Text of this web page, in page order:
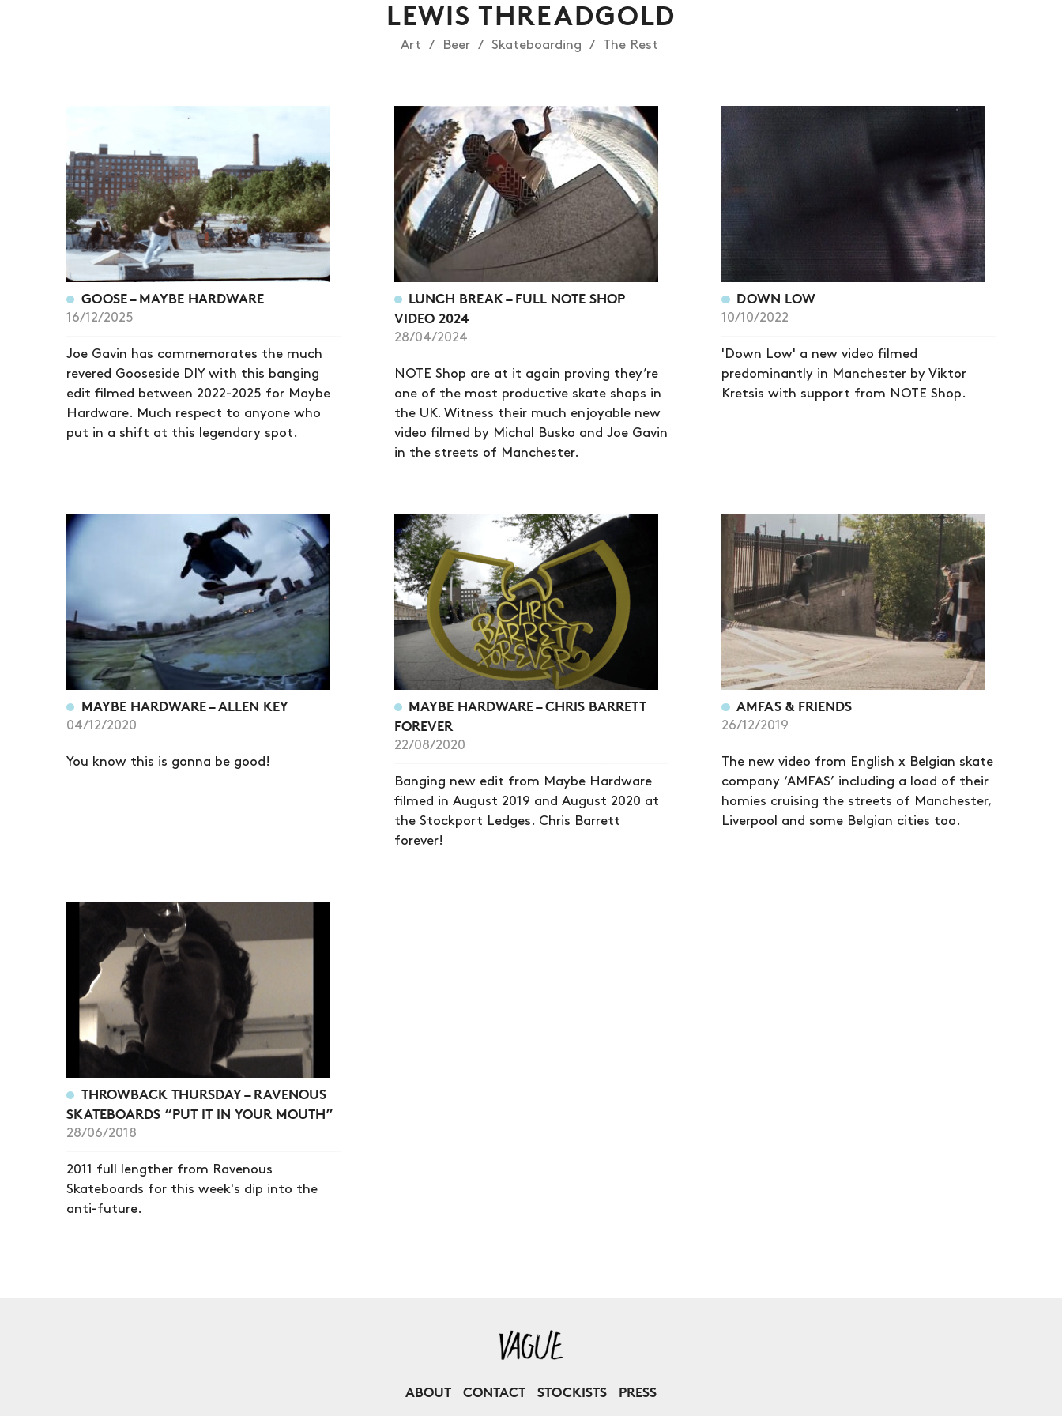
ARTICLES
SHOP
VIDEOS
SUBSCRIBE
LEWIS THREADGOLD
Art Beer Skateboarding The Rest
GOOSE – MAYBE HARDWARE
16/12/2025
Joe Gavin has commemorates the much
revered Gooseside DIY with this banging
edit filmed between 2022-2025 for Maybe
Hardware. Much respect to anyone who
put in a shift at this legendary spot.
LUNCH BREAK – FULL NOTE SHOP
VIDEO 2024
28/04/2024
NOTE Shop are at it again proving they’re
one of the most productive skate shops in
the UK. Witness their much enjoyable new
video filmed by Michal Busko and Joe Gavin
in the streets of Manchester.
DOWN LOW
10/10/2022
'Down Low' a new video filmed
predominantly in Manchester by Viktor
Kretsis with support from NOTE Shop.
MAYBE HARDWARE – ALLEN KEY
04/12/2020
You know this is gonna be good!
MAYBE HARDWARE – CHRIS BARRETT
FOREVER
22/08/2020
Banging new edit from Maybe Hardware
filmed in August 2019 and August 2020 at
the Stockport Ledges. Chris Barrett
forever!
AMFAS & FRIENDS
26/12/2019
The new video from English x Belgian skate
company ‘AMFAS’ including a load of their
homies cruising the streets of Manchester,
Liverpool and some Belgian cities too.
THROWBACK THURSDAY – RAVENOUS
SKATEBOARDS “PUT IT IN YOUR MOUTH”
28/06/2018
2011 full lengther from Ravenous
Skateboards for this week's dip into the
anti-future.
ABOUT CONTACT STOCKISTS PRESS